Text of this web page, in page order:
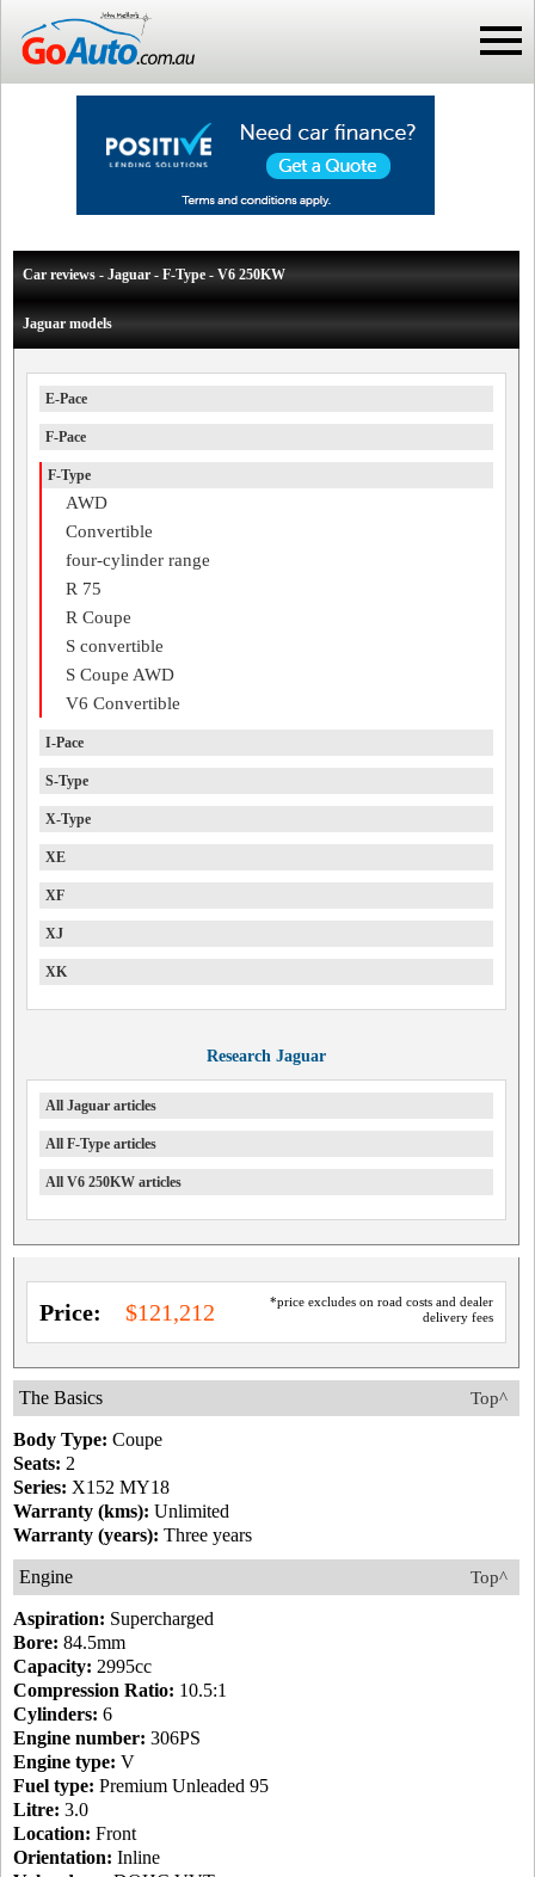
Car reviews - Jaguar - F-Type - V6 250KW
Jaguar models
E-Pace
F-Pace
F-Type
AWD
Convertible
four-cylinder range
R 75
R Coupe
S convertible
S Coupe AWD
V6 Convertible
I-Pace
S-Type
X-Type
XE
XF
XJ
XK
Research Jaguar
All Jaguar articles
All F-Type articles
All V6 250KW articles
*price excludes on road costs and dealer
delivery fees
Price: $121,212
Top^
The Basics
Body Type: Coupe
Seats: 2
Series: X152 MY18
Warranty (kms): Unlimited
Warranty (years): Three years
Top^
Engine
Aspiration: Supercharged
Bore: 84.5mm
Capacity: 2995cc
Compression Ratio: 10.5:1
Cylinders: 6
Engine number: 306PS
Engine type: V
Fuel type: Premium Unleaded 95
Litre: 3.0
Location: Front
Orientation: Inline